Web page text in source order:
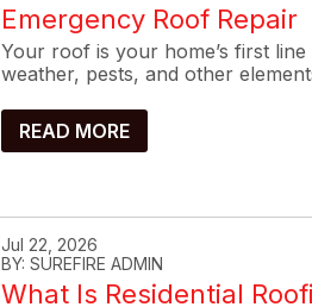
Emergency Roof Repair
Your roof is your home’s first
weather, pests, and other
READ MORE
Jul 22, 2026
BY: SUREFIRE ADMIN
What Is Residential